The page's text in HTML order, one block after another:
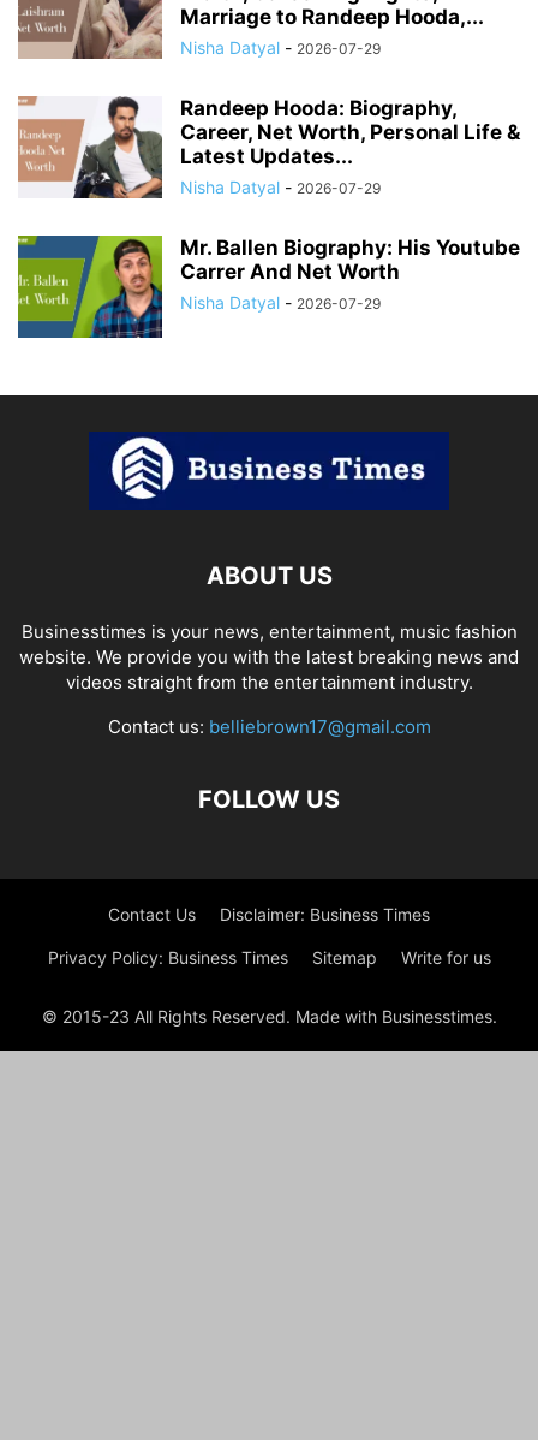
Marriage to Randeep Hooda,...
Nisha Datyal - 2026-07-29
Randeep Hooda: Biography,
Career, Net Worth, Personal Life &
Latest Updates...
Nisha Datyal - 2026-07-29
Mr. Ballen Biography: His Youtube
Carrer And Net Worth
Nisha Datyal - 2026-07-29
ABOUT US
Businesstimes is your news, entertainment, music fashion
website. We provide you with the latest breaking news and
videos straight from the entertainment industry.
Contact us: belliebrown17@gmail.com
FOLLOW US
Contact Us Disclaimer: Business Times
Privacy Policy: Business Times Sitemap Write for us
© 2015-23 All Rights Reserved. Made with Businesstimes.